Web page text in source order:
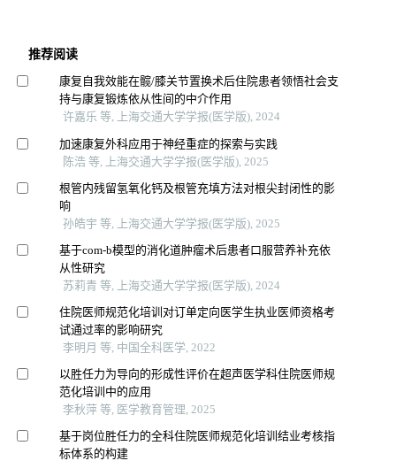
推荐阅读
康复自我效能在髋/膝关节置换术后住院患者领悟社会支
持与康复锻炼依从性间的中介作用
许嘉乐 等, 上海交通大学学报(医学版), 2024
加速康复外科应用于神经重症的探索与实践
陈浩 等, 上海交通大学学报(医学版), 2025
根管内残留氢氧化钙及根管充填方法对根尖封闭性的影
响
孙皓宇 等, 上海交通大学学报(医学版), 2025
基于com-b模型的消化道肿瘤术后患者口服营养补充依
从性研究
苏莉青 等, 上海交通大学学报(医学版), 2024
住院医师规范化培训对订单定向医学生执业医师资格考
试通过率的影响研究
李明月 等, 中国全科医学, 2022
以胜任力为导向的形成性评价在超声医学科住院医师规
范化培训中的应用
李秋萍 等, 医学教育管理, 2025
基于岗位胜任力的全科住院医师规范化培训结业考核指
标体系的构建